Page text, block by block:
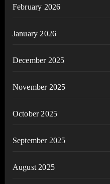
February 2026
January 2026
December 2025
November 2025
October 2025
September 2025
August 2025